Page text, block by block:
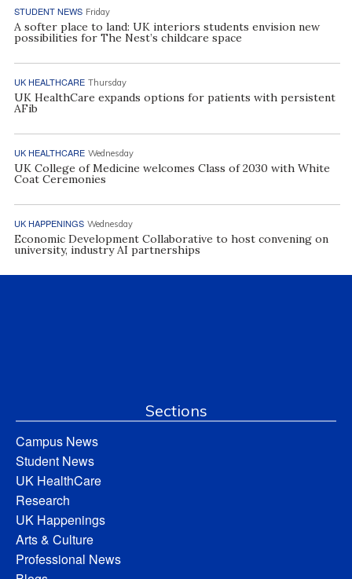
STUDENT NEWS Friday
A softer place to land: UK interiors students envision new
possibilities for The Nest’s childcare space
UK HEALTHCARE Thursday
UK HealthCare expands options for patients with persistent
AFib
UK HEALTHCARE Wednesday
UK College of Medicine welcomes Class of 2030 with White
Coat Ceremonies
UK HAPPENINGS Wednesday
Economic Development Collaborative to host convening on
university, industry AI partnerships
Sections
Campus News
Student News
UK HealthCare
Research
UK Happenings
Arts & Culture
Professional News